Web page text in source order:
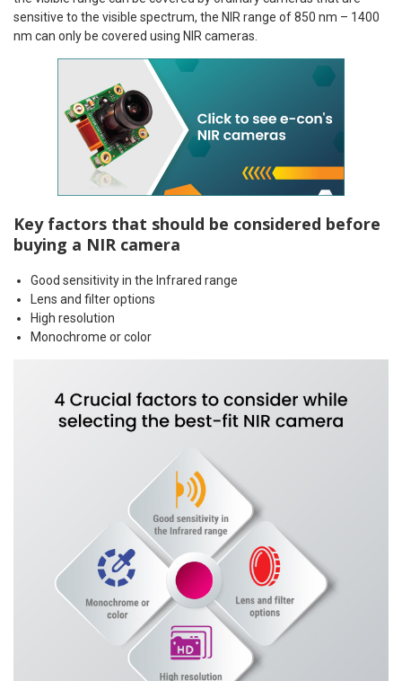
sensitive to the visible spectrum, the NIR range of 850 nm – 1400
nm can only be covered using NIR cameras.
Key factors that should be considered before
buying a NIR camera
Good sensitivity in the Infrared range
Lens and filter options
High resolution
Monochrome or color